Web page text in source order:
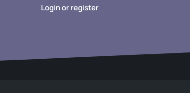
Login or register